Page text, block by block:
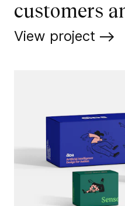
customers
View project